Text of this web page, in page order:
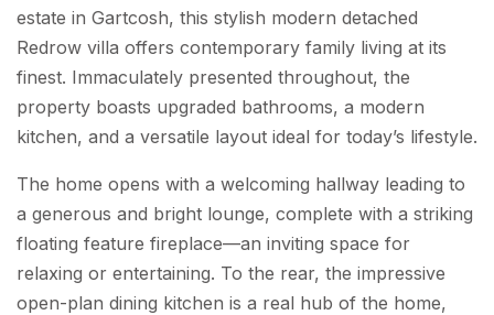
estate in Gartcosh, this stylish modern detached
Redrow villa offers contemporary family living at its
finest. Immaculately presented throughout, the
property boasts upgraded bathrooms, a modern
kitchen, and a versatile layout ideal for today’s lifestyle.
The home opens with a welcoming hallway leading to
a generous and bright lounge, complete with a striking
floating feature fireplace—an inviting space for
relaxing or entertaining. To the rear, the impressive
open-plan dining kitchen is a real hub of the home,